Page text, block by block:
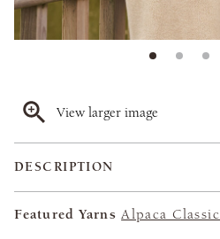
View larger image
DESCRIPTION
Featured Yarns Alpaca Classic